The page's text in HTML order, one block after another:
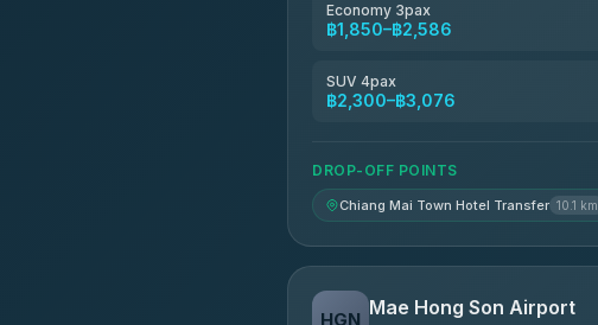
Firstplan Transport Services
Economy 3pax
฿1,850–฿2,586
SUV 4pax
฿2,300–฿3,076
DROP-OFF POINTS
Chiang Mai Town Hotel Transfer 10.1 km
HGN Mae Hong Son Airport